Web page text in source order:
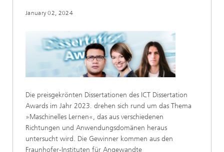
January 02, 2024
Die preisgekrönten Dissertationen des ICT Dissertation
Awards im Jahr 2023. drehen sich rund um das Thema
»Maschinelles Lernen«, das aus verschiedenen
Richtungen und Anwendungsdomänen heraus
untersucht wird. Die Gewinner kommen aus den
Fraunhofer-Instituten für Angewandte